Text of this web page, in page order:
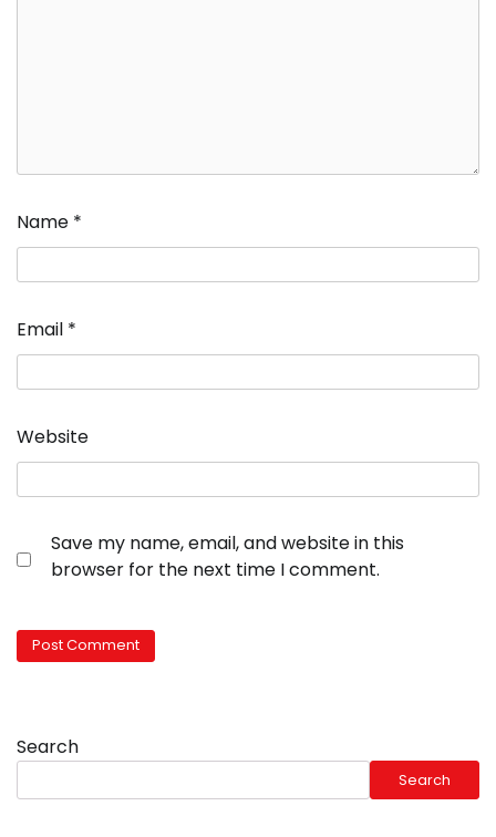
Name *
Email *
Website
Save my name, email, and website in this
browser for the next time I comment.
Search
Search